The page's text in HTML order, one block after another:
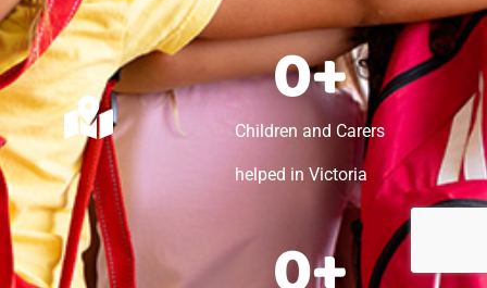
Children and Carers
helped in Victoria
0+